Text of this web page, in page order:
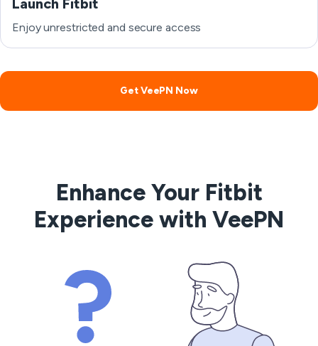
Launch Fitbit
Enjoy unrestricted and secure access
Get VeePN Now
Enhance Your Fitbit
Experience with VeePN